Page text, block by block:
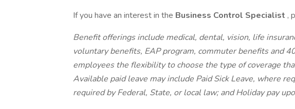
If you have an interest in the Business Control Specialist ,
Benefit offerings include medical, dental, vision, life
voluntary benefits, EAP program, commuter benefits and
employees the flexibility to choose the type of coverage
Available paid leave may include Paid Sick Leave, where
required by Federal, State, or local law; and Holiday pay